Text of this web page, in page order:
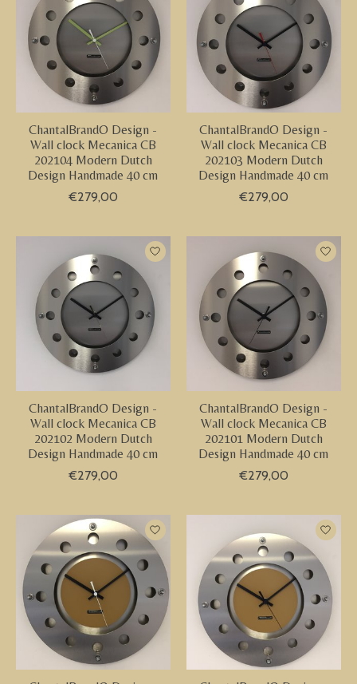
ChantalBrandO Design -
Wall clock Mecanica CB
202104 Modern Dutch
Design Handmade 40 cm
€279,00
ChantalBrandO Design -
Wall clock Mecanica CB
202103 Modern Dutch
Design Handmade 40 cm
€279,00
ChantalBrandO Design -
Wall clock Mecanica CB
202102 Modern Dutch
Design Handmade 40 cm
€279,00
ChantalBrandO Design -
Wall clock Mecanica CB
202101 Modern Dutch
Design Handmade 40 cm
€279,00